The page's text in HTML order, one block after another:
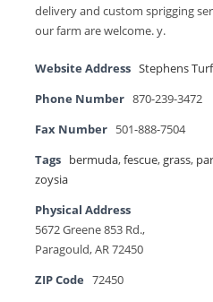
delivery and custom sprigging
our farm are welcome. y.
Website Address Stephens
Phone Number 870-239-3472
Fax Number 501-888-7504
Tags bermuda,fescue,grass,
zoysia
Physical Address
5672 Greene 853 Rd.,
Paragould, AR 72450
ZIP Code
72450